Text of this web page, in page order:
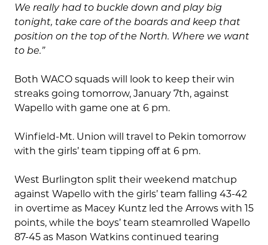
We really had to buckle down and play big
tonight, take care of the boards and keep that
position on the top of the North. Where we want
to be.”
Both WACO squads will look to keep their win
streaks going tomorrow, January 7th, against
Wapello with game one at 6 pm.
Winfield-Mt. Union will travel to Pekin tomorrow
with the girls’ team tipping off at 6 pm.
West Burlington split their weekend matchup
against Wapello with the girls’ team falling 43-42
in overtime as Macey Kuntz led the Arrows with 15
points, while the boys’ team steamrolled Wapello
87-45 as Mason Watkins continued tearing